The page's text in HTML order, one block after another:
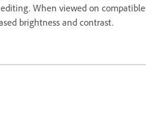
When viewed on compatible
brightness and contrast.